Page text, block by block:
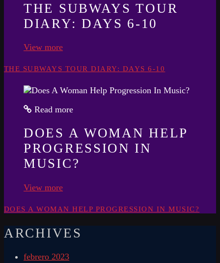
THE SUBWAYS TOUR
DIARY: DAYS 6-10
View more
THE SUBWAYS TOUR DIARY: DAYS 6-10
Read more
DOES A WOMAN HELP
PROGRESSION IN
MUSIC?
View more
DOES A WOMAN HELP PROGRESSION IN MUSIC?
ARCHIVES
febrero 2023